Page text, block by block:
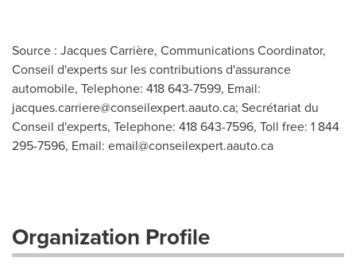
Source : Jacques Carrière, Communications Coordinator,
Conseil d'experts sur les contributions d'assurance
automobile, Telephone: 418 643-7599, Email:
jacques.carriere@conseilexpert.aauto.ca; Secrétariat du
Conseil d'experts, Telephone: 418 643-7596, Toll free: 1 844
295-7596, Email: email@conseilexpert.aauto.ca
Organization Profile